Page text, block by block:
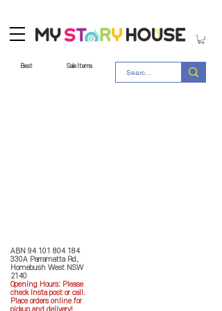
Best Sale Items
ABN 94 101 804 184
330A Parramatta Rd,
Homebush West NSW
2140
Opening Hours: Please
check Insta post or call.
Place orders online for